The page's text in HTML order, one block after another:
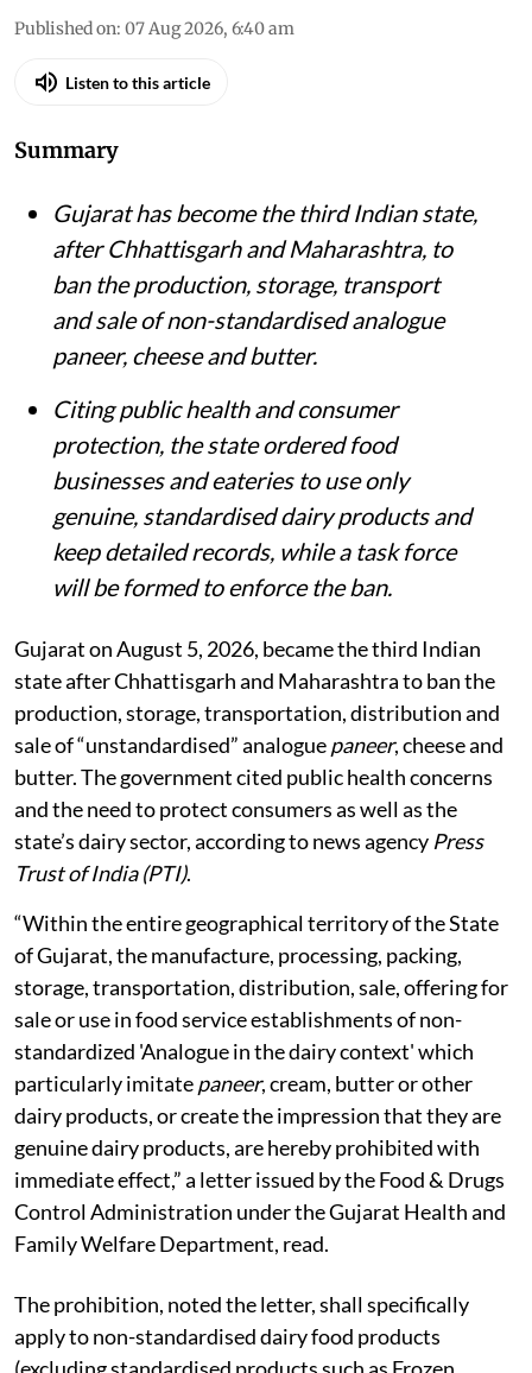
Published on: 07 Aug 2026, 6:40 am
Listen to this article
Summary
Gujarat has become the third Indian state,
after Chhattisgarh and Maharashtra, to
ban the production, storage, transport
and sale of non-standardised analogue
paneer, cheese and butter.
Citing public health and consumer
protection, the state ordered food
businesses and eateries to use only
genuine, standardised dairy products and
keep detailed records, while a task force
will be formed to enforce the ban.
Gujarat on August 5, 2026, became the third Indian
state after Chhattisgarh and Maharashtra to ban the
production, storage, transportation, distribution and
sale of “unstandardised” analoguepaneer, cheese and
butter. The government cited public health concerns
and the need to protect consumers as well as the
state’s dairy sector, according to news agency Press
Trust of India (PTI).
“Within the entire geographical territory of the State
of Gujarat, the manufacture, processing, packing,
storage, transportation, distribution, sale, offering for
sale or use in food service establishments of non-
standardized 'Analogue in the dairy context' which
particularly imitatepaneer, cream, butter or other
dairy products, or create the impression that they are
genuine dairy products, are hereby prohibited with
immediate effect,” a letter issued by the Food & Drugs
Control Administration under the Gujarat Health and
Family Welfare Department, read.
The prohibition, noted the letter, shall specifically
apply to non-standardised dairy food products